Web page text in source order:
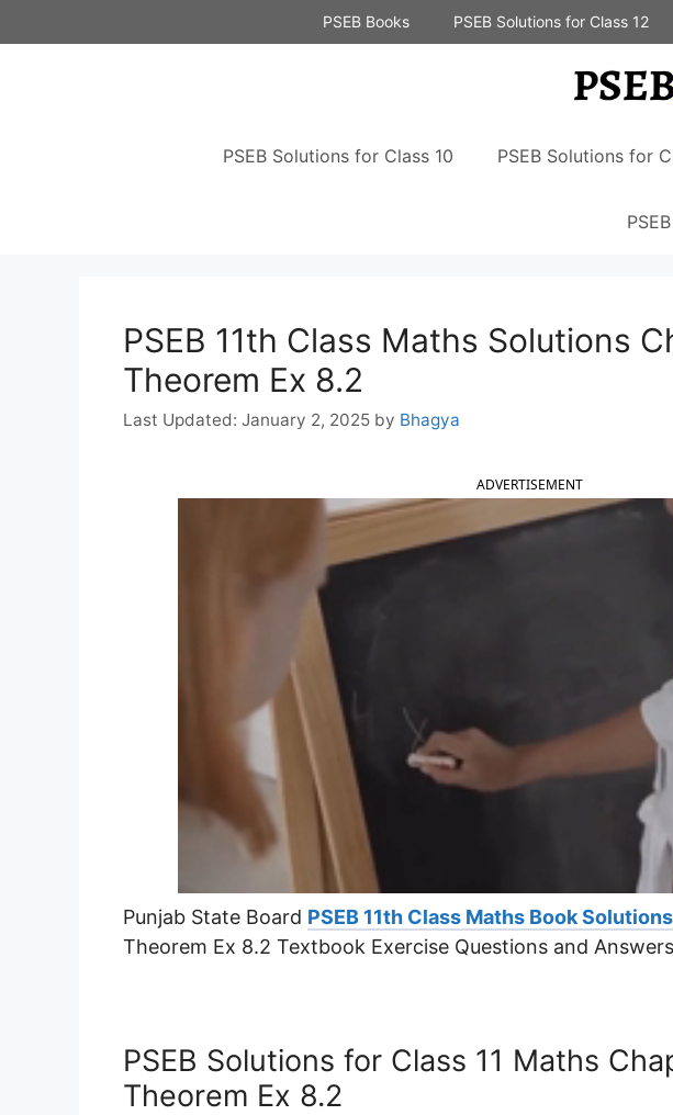
to
PSEB Books PSEB Solutions for Class 12
PSEB Solutions for Class 10 PSEB Solutions for
PSEB 11th Class Maths Solutions
Theorem Ex 8.2
January 2, 2025 by Bhagya
ADVERTISEMENT
Punjab State Board PSEB 11th Class Maths Book Solutions
Theorem Ex 8.2 Textbook Exercise Questions and
PSEB Solutions for Class 11 Maths
Theorem Ex 8.2